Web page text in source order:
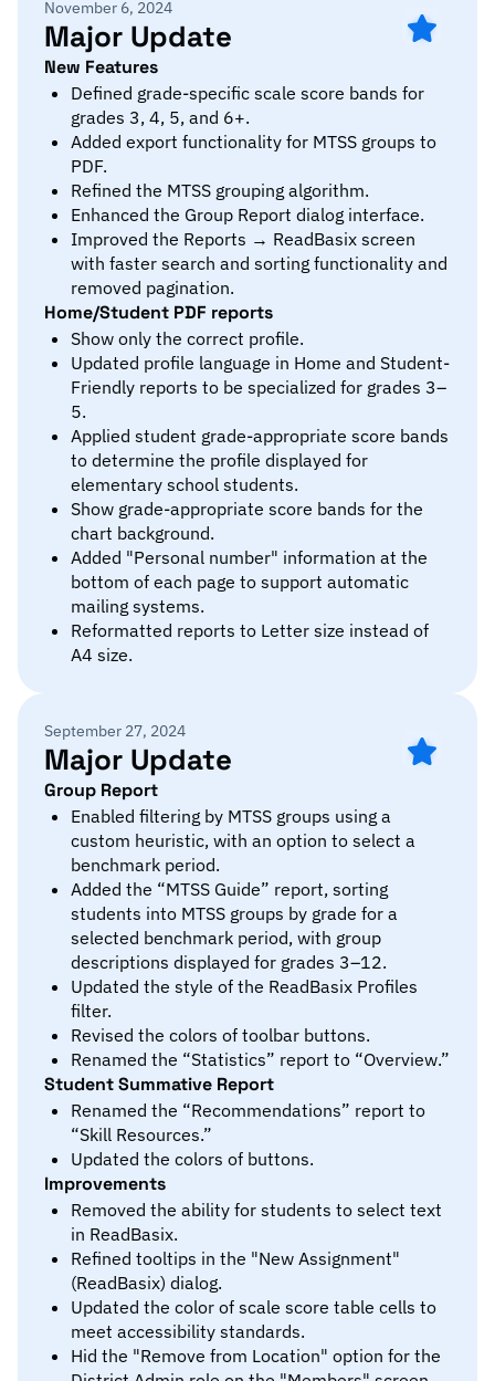
November 6, 2024
Major Update
New Features
Defined grade-specific scale score bands for
grades 3, 4, 5, and 6+.
Added export functionality for MTSS groups to
PDF.
Refined the MTSS grouping algorithm.
Enhanced the Group Report dialog interface.
Improved the Reports → ReadBasix screen
with faster search and sorting functionality and
removed pagination.
Home/Student PDF reports
Show only the correct profile.
Updated profile language in Home and Student-
Friendly reports to be specialized for grades 3–
5.
Applied student grade-appropriate score bands
to determine the profile displayed for
elementary school students.
Show grade-appropriate score bands for the
chart background.
Added "Personal number" information at the
bottom of each page to support automatic
mailing systems.
Reformatted reports to Letter size instead of
A4 size.
September 27, 2024
Major Update
Group Report
Enabled filtering by MTSS groups using a
custom heuristic, with an option to select a
benchmark period.
Added the “MTSS Guide” report, sorting
students into MTSS groups by grade for a
selected benchmark period, with group
descriptions displayed for grades 3–12.
Updated the style of the ReadBasix Profiles
filter.
Revised the colors of toolbar buttons.
Renamed the “Statistics” report to “Overview.”
Student Summative Report
Renamed the “Recommendations” report to
“Skill Resources.”
Updated the colors of buttons.
Improvements
Removed the ability for students to select text
in ReadBasix.
Refined tooltips in the "New Assignment"
(ReadBasix) dialog.
Updated the color of scale score table cells to
meet accessibility standards.
Hid the "Remove from Location" option for the